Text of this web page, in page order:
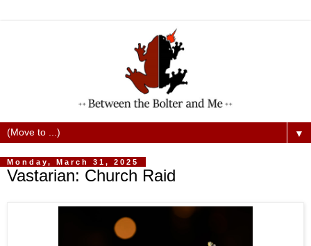
▼
Monday, March 31, 2025
Vastarian: Church Raid